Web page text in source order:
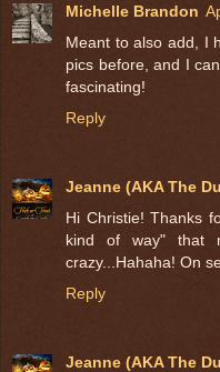
Michelle Brandon
Meant to also add, I
pics before, and I
fascinating!
Reply
Jeanne (AKA The
Hi Christie! Thanks
kind of way" that
crazy...Hahaha! On
Reply
Jeanne (AKA The